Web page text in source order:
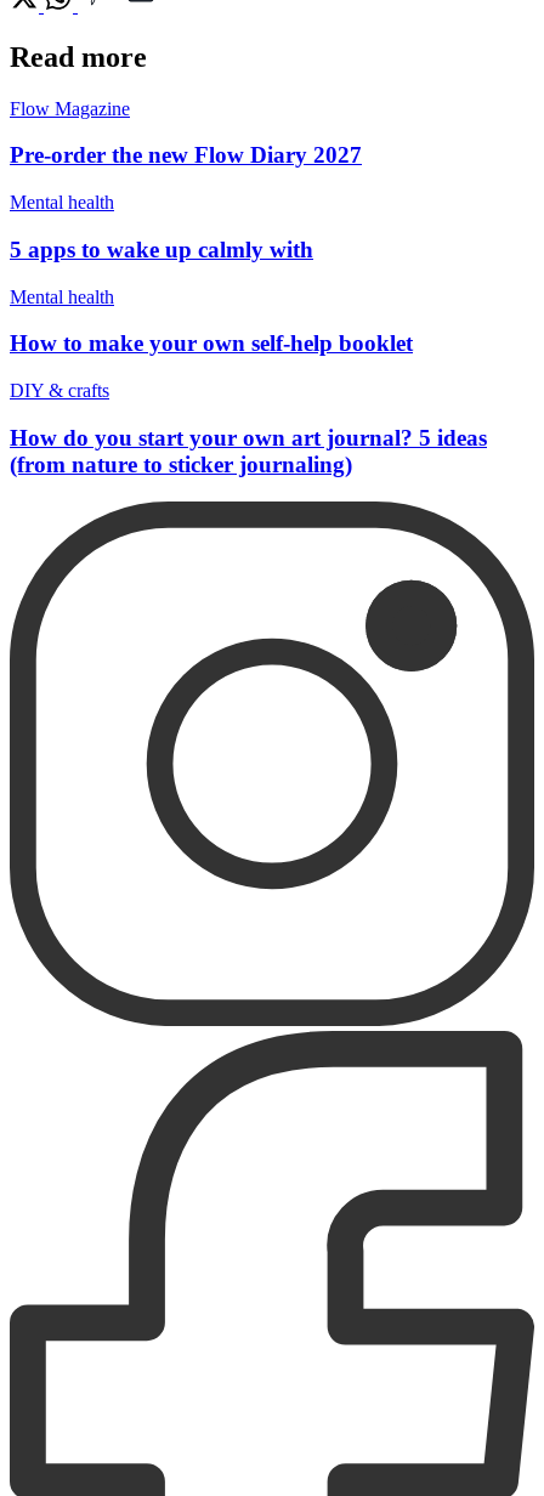
Read more
Flow Magazine
Pre-order the new Flow Diary 2027
Mental health
5 apps to wake up calmly with
Mental health
How to make your own self-help booklet
DIY & crafts
How do you start your own art journal? 5 ideas
(from nature to sticker journaling)